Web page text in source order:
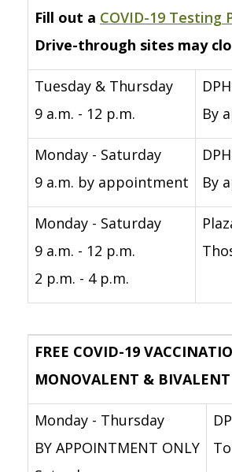
Fill out a COVID-19 Testing
Drive-through sites may
Tuesday & Thursday
9 a.m. - 12 p.m.
By
Monday - Saturday
9 a.m. by appointment
By
Monday - Saturday
9 a.m. - 12 p.m.
2 p.m. - 4 p.m.
FREE COVID-19
MONOVALENT &
Monday - Thursday
BY APPOINTMENT ONLY